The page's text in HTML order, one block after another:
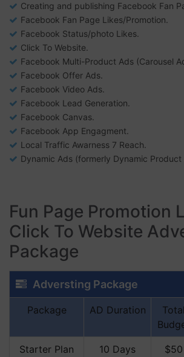
Creating and publishing Facebook Fan
Facebook Fan Page Likes/Promotion.
Facebook Status/photo Likes.
Click To Website.
Facebook Multi-Product Ads (Carousel
Facebook Offer Ads.
Facebook Video Ads.
Facebook Lead Generation.
Facebook Canvas.
Facebook App Engagment.
Local Traffic Awarness 7 Reach.
Dynamic Ads (formerly Dynamic Product
Fun Page Promotion
Click To Website
Package
Adversting Package
Package AD Duration
Total
Starter Plan 10 Days
$50